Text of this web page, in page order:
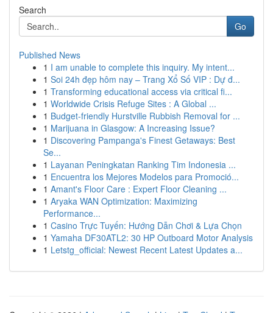
Search
Go
Published News
1 I am unable to complete this inquiry. My intent...
1 Soi 24h đẹp hôm nay – Trang Xổ Số VIP : Dự đ...
1 Transforming educational access via critical fi...
1 Worldwide Crisis Refuge Sites : A Global ...
1 Budget-friendly Hurstville Rubbish Removal for ...
1 Marijuana in Glasgow: A Increasing Issue?
1 Discovering Pampanga's Finest Getaways: Best
Se...
1 Layanan Peningkatan Ranking Tim Indonesia ...
1 Encuentra los Mejores Modelos para Promoció...
1 Amant's Floor Care : Expert Floor Cleaning ...
1 Aryaka WAN Optimization: Maximizing
Performance...
1 Casino Trực Tuyến: Hướng Dẫn Chơi & Lựa Chọn
1 Yamaha DF30ATL2: 30 HP Outboard Motor Analysis
1 Letstg_official: Newest Recent Latest Updates a...